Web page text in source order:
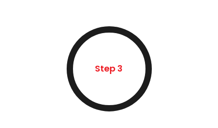
Step 3